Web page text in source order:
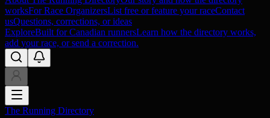
worksFor Race OrganizersList free or feature your raceContact
usQuestions, corrections, or ideas
ExploreBuilt for Canadian runnersLearn how the directory works,
add your race, or send a correction.
The Running Directory